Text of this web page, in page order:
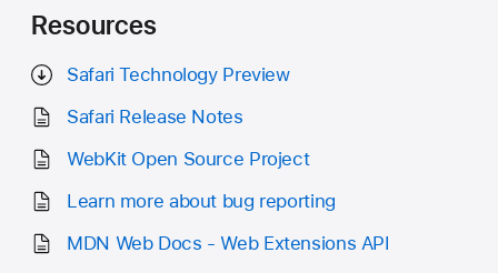
Resources
Safari Technology Preview
Safari Release Notes
WebKit Open Source Project
Learn more about bug reporting
MDN Web Docs - Web Extensions API